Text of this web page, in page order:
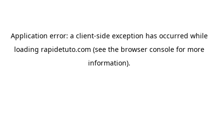
Application error: a client-side exception has occurred while
loading rapidetuto.com (see the browser consolefor more
information).